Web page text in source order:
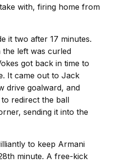
with, firing home from
it two after 17 minutes.
the left was curled
got back in time to
It came out to Jack
drive goalward, and
redirect the ball
sending it into the
to keep Armani
minute. A free-kick